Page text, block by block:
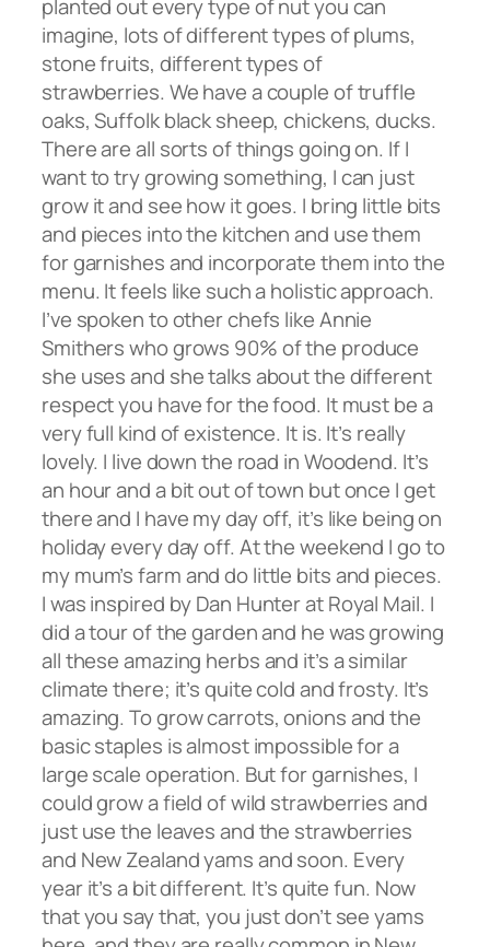
planted out every type of nut you can
imagine, lots of different types of plums,
stone fruits, different types of
strawberries. We have a couple of truffle
oaks, Suffolk black sheep, chickens, ducks.
There are all sorts of things going on. If I
want to try growing something, I can just
grow it and see how it goes. I bring little bits
and pieces into the kitchen and use them
for garnishes and incorporate them into the
menu. It feels like such a holistic approach.
I’ve spoken to other chefs like Annie
Smithers who grows 90% of the produce
she uses and she talks about the different
respect you have for the food. It must be a
very full kind of existence. It is. It’s really
lovely. I live down the road in Woodend. It’s
an hour and a bit out of town but once I get
there and I have my day off, it’s like being on
holiday every day off. At the weekend I go to
my mum’s farm and do little bits and pieces.
I was inspired by Dan Hunter at Royal Mail. I
did a tour of the garden and he was growing
all these amazing herbs and it’s a similar
climate there; it’s quite cold and frosty. It’s
amazing. To grow carrots, onions and the
basic staples is almost impossible for a
large scale operation. But for garnishes, I
could grow a field of wild strawberries and
just use the leaves and the strawberries
and New Zealand yams and soon. Every
year it’s a bit different. It’s quite fun. Now
that you say that, you just don’t see yams